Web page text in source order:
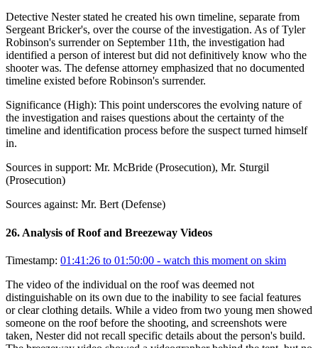
Detective Nester stated he created his own timeline, separate from
Sergeant Bricker's, over the course of the investigation. As of Tyler
Robinson's surrender on September 11th, the investigation had
identified a person of interest but did not definitively know who the
shooter was. The defense attorney emphasized that no documented
timeline existed before Robinson's surrender.
Significance (High): This point underscores the evolving nature of
the investigation and raises questions about the certainty of the
timeline and identification process before the suspect turned himself
in.
Sources in support: Mr. McBride (Prosecution), Mr. Sturgil
(Prosecution)
Sources against: Mr. Bert (Defense)
26. Analysis of Roof and Breezeway Videos
Timestamp: 01:41:26 to 01:50:00 - watch this moment on skim
The video of the individual on the roof was deemed not
distinguishable on its own due to the inability to see facial features
or clear clothing details. While a video from two young men showed
someone on the roof before the shooting, and screenshots were
taken, Nester did not recall specific details about the person's build.